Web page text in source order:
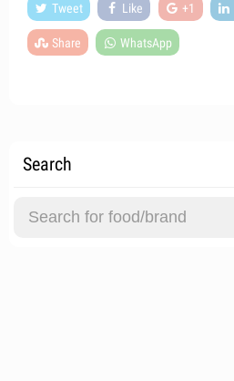
Tweet Like +1
Share WhatsApp
Search